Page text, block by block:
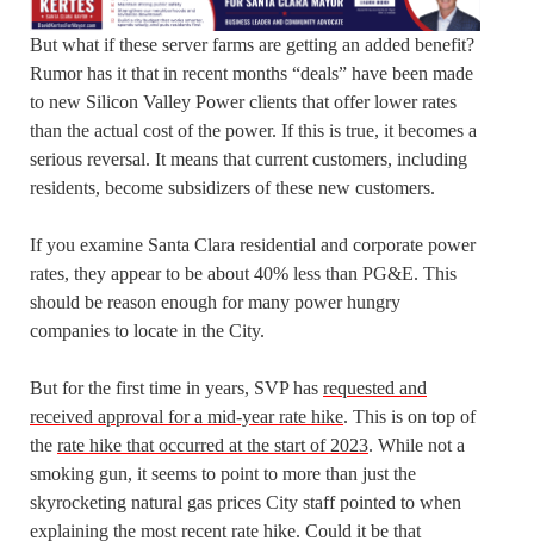
But what if these server farms are getting an added benefit?
Rumor has it that in recent months “deals” have been made
to new Silicon Valley Power clients that offer lower rates
than the actual cost of the power. If this is true, it becomes a
serious reversal. It means that current customers, including
residents, become subsidizers of these new customers.
If you examine Santa Clara residential and corporate power
rates, they appear to be about 40% less than PG&E. This
should be reason enough for many power hungry
companies to locate in the City.
But for the first time in years, SVP has requested and
received approval for a mid-year rate hike. This is on top of
the rate hike that occurred at the start of 2023. While not a
smoking gun, it seems to point to more than just the
skyrocketing natural gas prices City staff pointed to when
explaining the most recent rate hike. Could it be that